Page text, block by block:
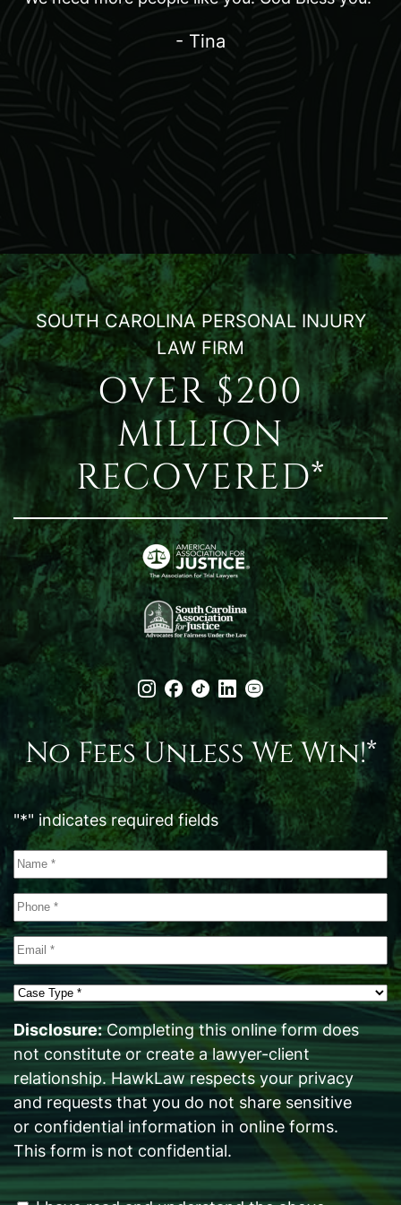
- Tina
SOUTH CAROLINA PERSONAL INJURY
LAW FIRM
OVER $200
MILLION
RECOVERED*
No Fees Unless We Win!*
"*" indicates required fields
Name
Phone
Email*
Case
Type*
Disclosure:Completing this online form does
not constitute or create a lawyer-client
relationship. HawkLaw respects your privacy
and requests that you do not share sensitive
or confidential information in online forms.
This form is not confidential.